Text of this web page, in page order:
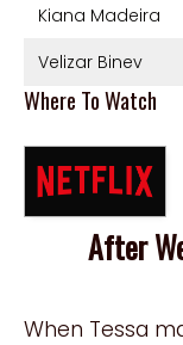
Kiana Madeira
Velizar Binev
Where To Watch
After
When Tessa